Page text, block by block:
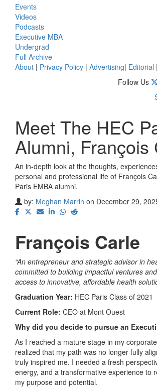
Events
Videos
Podcasts
Executive MBA
Undergrad
Full Archive
About | Privacy Policy | Advertising| Editorial |
Follow Us
Meet The HEC
Alumni, François
An in-depth look at the thoughts,
personal and professional life of François
Paris EMBA alumni.
by: Meghan Marrin on December 29,
François Carle
“An entrepreneur and strategic advisor in
committed to building impactful ventures
access to innovative, affordable health
Graduation Year: HEC Paris Class of 2021
Current Role: CEO at Mont Ouest
Why did you decide to pursue an
As I reached a mature stage in my
realized that my path was no longer fully
truly inspired me. I needed a fresh
energy, and a transformative experience to
my purpose and potential.